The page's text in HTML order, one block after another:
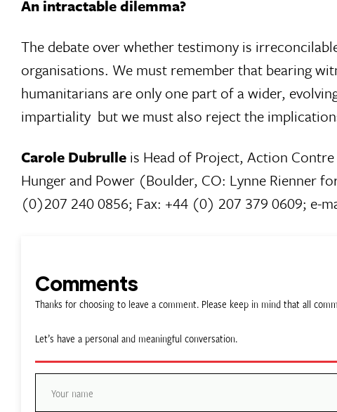
An intractable dilemma?
The debate over whether testimony is
organisations. We must remember that bearing
humanitarians are only one part of a wider,
impartiality  but we must also reject the
Carole Dubrulle is Head of Project, Action
Hunger and Power (Boulder, CO: Lynne Rienner
(0)207 240 0856; Fax: +44 (0) 207 379 0609; e-
Comments
Thanks for choosing to leave a comment. Please keep in mind that all
Let’s have a personal and meaningful conversation.